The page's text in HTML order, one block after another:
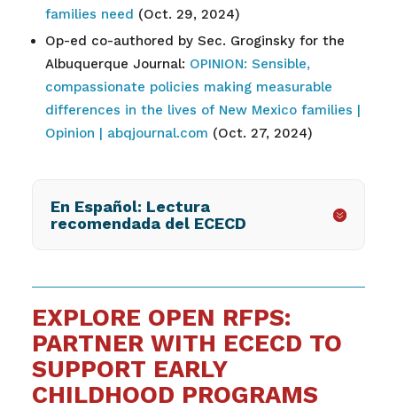
families need (Oct. 29, 2024)
Op-ed co-authored by Sec. Groginsky for the
Albuquerque Journal: OPINION: Sensible,
compassionate policies making measurable
differences in the lives of New Mexico families |
Opinion | abqjournal.com (Oct. 27, 2024)
En Español: Lectura
recomendada del ECECD
EXPLORE OPEN RFPS:
PARTNER WITH ECECD TO
SUPPORT EARLY
CHILDHOOD PROGRAMS